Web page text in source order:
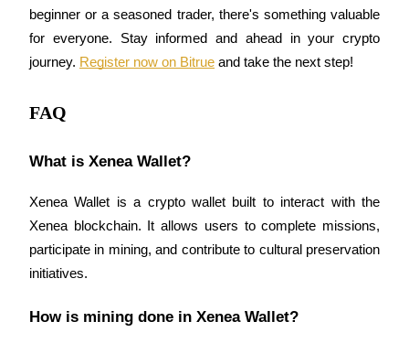
Staking 101
Bitrue
Bitrue Partners
beginner or a seasoned trader, there's something valuable
for everyone. Stay informed and ahead in your crypto
journey. Register now on Bitrue and take the next step!
FAQ
What is Xenea Wallet?
Xenea Wallet is a crypto wallet built to interact with the
Xenea blockchain. It allows users to complete missions,
participate in mining, and contribute to cultural preservation
initiatives.
How is mining done in Xenea Wallet?